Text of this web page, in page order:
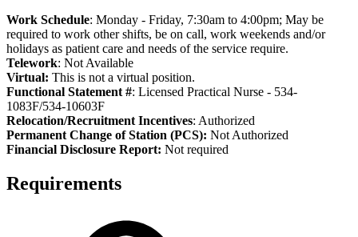
Work Schedule: Monday - Friday, 7:30am to 4:00pm; May be
required to work other shifts, be on call, work weekends and/or
holidays as patient care and needs of the service require.
Telework: Not Available
Virtual: This is not a virtual position.
Functional Statement #: Licensed Practical Nurse - 534-
1083F/534-10603F
Relocation/Recruitment Incentives: Authorized
Permanent Change of Station (PCS): Not Authorized
Financial Disclosure Report: Not required
Requirements